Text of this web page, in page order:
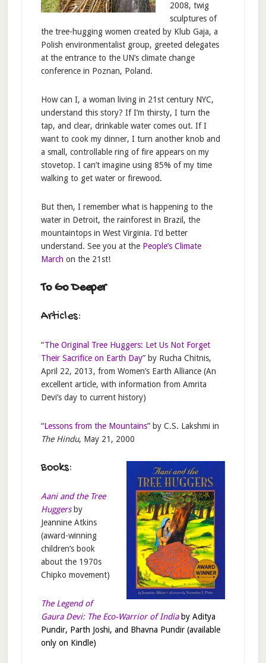
2008, twig
sculptures of
the tree-hugging women created by Klub Gaja, a
Polish environmentalist group, greeted delegates
at the entrance to the UN’s climate change
conference in Poznan, Poland.
How can I, a woman living in 21st century NYC,
understand this story? If I’m thirsty, I turn the
tap, and clear, drinkable water comes out. If I
want to cook my dinner, I turn another knob and
a small, controllable ring of fire appears on my
stovetop. I can’t imagine using 85% of my time
walking to get water or firewood.
But then, I remember what is happening to the
water in Detroit, the rainforest in Brazil, the
mountaintops in West Virginia. I’d better
understand. See you at the People’s Climate
March on the 21st!
To Go Deeper
Articles:
“The Original Tree Huggers: Let Us Not Forget
Their Sacrifice on Earth Day” by Rucha Chitnis,
April 22, 2013, from Women’s Earth Alliance (An
excellent article, with information from Amrita
Devi’s day to current history)
“Lessons from the Mountains” by C.S. Lakshmi in
The Hindu, May 21, 2000
Books:
Aani and the Tree
Huggersby
Jeannine Atkins
(award-winning
children’s book
about the 1970s
Chipko movement)
The Legend of
Gaura Devi: The Eco-Warrior of Indiaby Aditya
Pundir, Parth Joshi, and Bhavna Pundir (available
only on Kindle)